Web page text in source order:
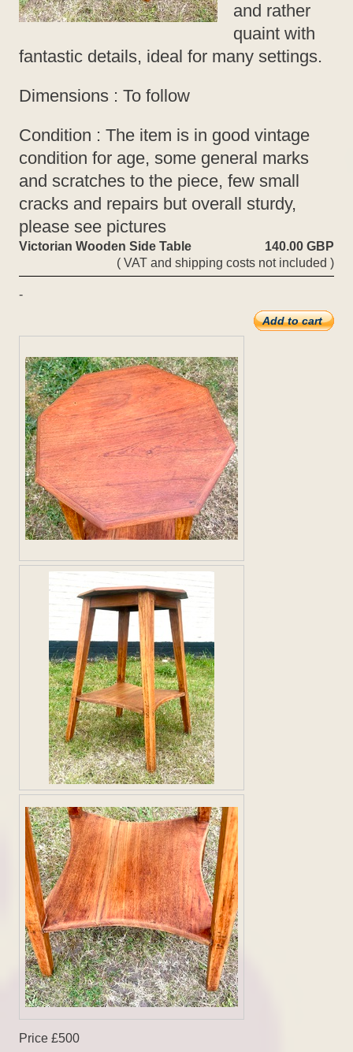
and rather
quaint with
fantastic details, ideal for many settings.
Dimensions : To follow
Condition : The item is in good vintage
condition for age, some general marks
and scratches to the piece, few small
cracks and repairs but overall sturdy,
please see pictures
Victorian Wooden Side Table
140.00 GBP
( VAT and shipping costs not included )
-
Add to cart
Price £500